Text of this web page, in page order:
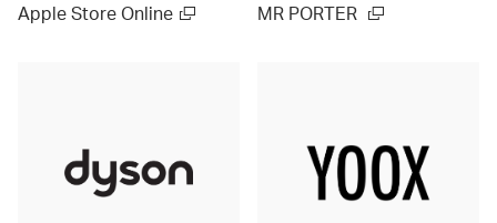
Apple Store Online MR PORTER